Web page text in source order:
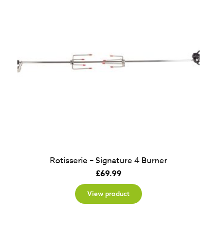
Rotisserie – Signature 4 Burner
£69.99
View product